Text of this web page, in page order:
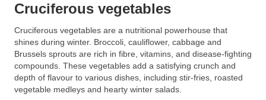
Cruciferous vegetables
Cruciferous vegetables are a nutritional powerhouse that
shines during winter. Broccoli, cauliflower, cabbage and
Brussels sprouts are rich in fibre, vitamins, and disease-fighting
compounds. These vegetables add a satisfying crunch and
depth of flavour to various dishes, including stir-fries, roasted
vegetable medleys and hearty winter salads.